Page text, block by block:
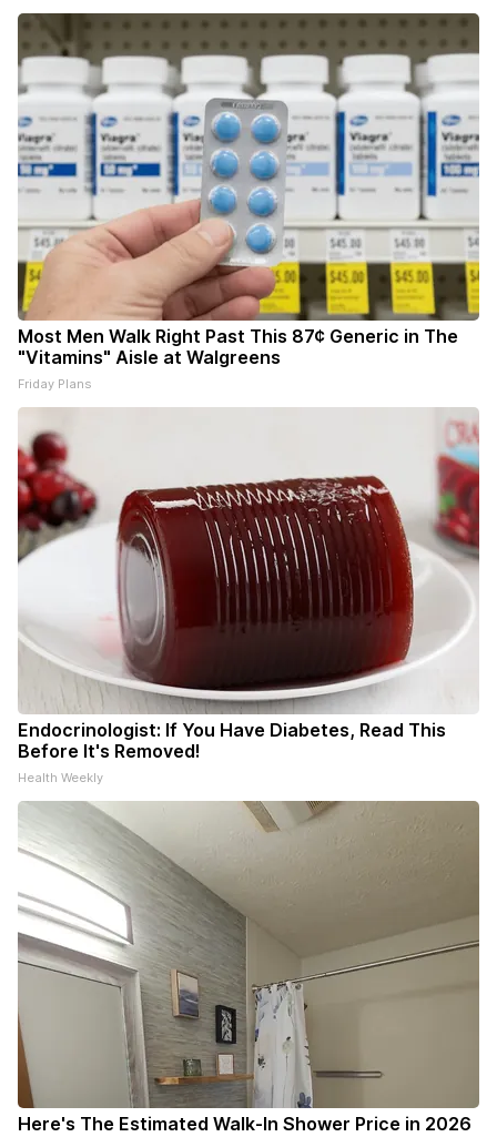
Most Men Walk Right Past This 87¢ Generic in The
"Vitamins" Aisle at Walgreens
Friday Plans
Endocrinologist: If You Have Diabetes, Read This
Before It's Removed!
Health Weekly
Here's The Estimated Walk-In Shower Price in 2026